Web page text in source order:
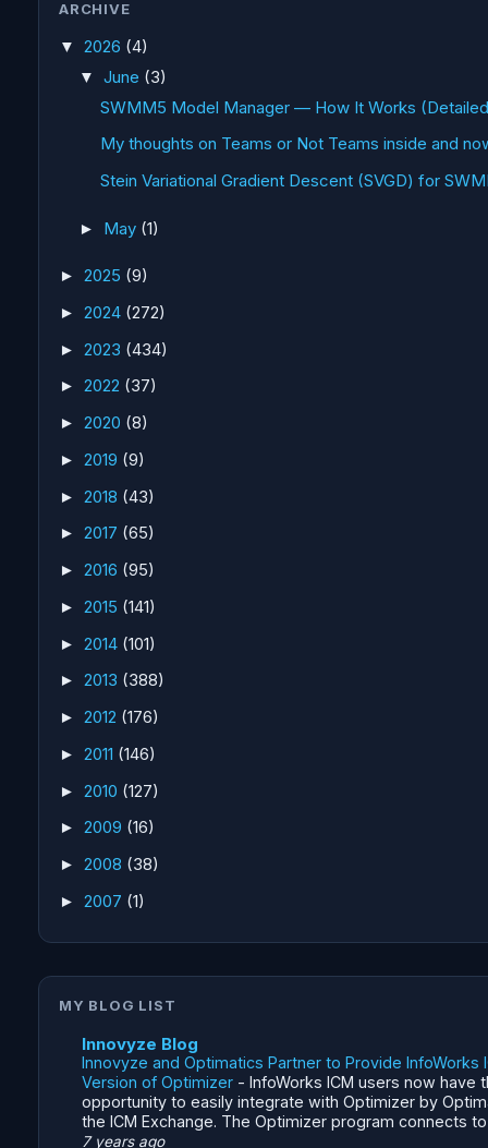
ARCHIVE
▼ 2026 (4)
▼ June (3)
SWMM5 Model Manager — How It Works
My thoughts on Teams or Not Teams inside and
Stein Variational Gradient Descent (SVGD) for
► May (1)
► 2025 (9)
► 2024 (272)
► 2023 (434)
► 2022 (37)
► 2020 (8)
► 2019 (9)
► 2018 (43)
► 2017 (65)
► 2016 (95)
► 2015 (141)
► 2014 (101)
► 2013 (388)
► 2012 (176)
► 2011 (146)
► 2010 (127)
► 2009 (16)
► 2008 (38)
► 2007 (1)
MY BLOG LIST
Innovyze Blog
Innovyze and Optimatics Partner to Provide InfoWorks
Version of Optimizer - InfoWorks ICM users now have
opportunity to easily integrate with Optimizer by
the ICM Exchange. The Optimizer program connects to
7 years ago